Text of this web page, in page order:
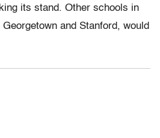
its stand. Other schools in
and Stanford, would